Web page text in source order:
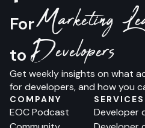
ForMarketing
toDevelopers
Get weekly insights on what
for developers, and how you
COMPANY
EOC Podcast
SERVICES
Developer